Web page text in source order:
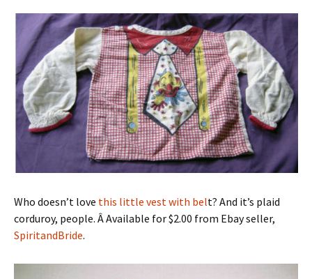
Who doesn’t love this little vest with belt? And it’s plaid
corduroy, people. Â Available for $2.00 from Ebay seller,
SpiritandBride.